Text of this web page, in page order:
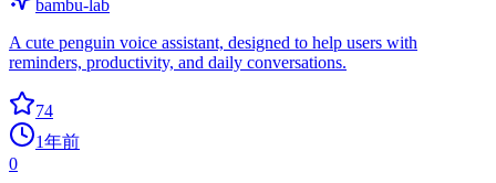
bambu-lab
A cute penguin voice assistant, designed to help users with
reminders, productivity, and daily conversations.
74
1年前
0